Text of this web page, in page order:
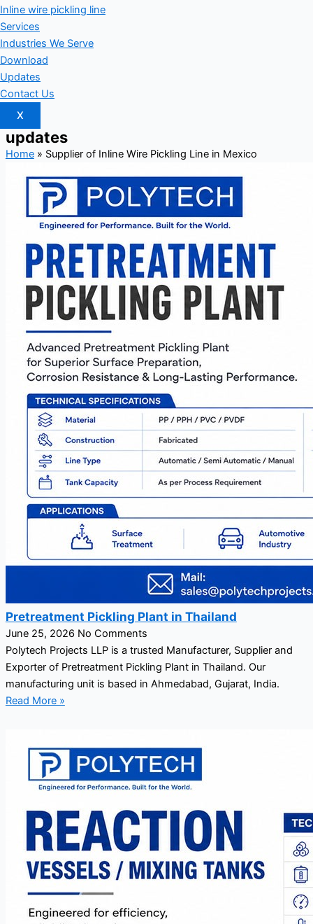
Inline wire pickling line
Services
Industries We Serve
Download
Updates
Contact Us
X
updates
Home» Supplier of Inline Wire Pickling Line in Mexico
Pretreatment Pickling Plant in Thailand
June 25, 2026 No Comments
Polytech Projects LLP is a trusted Manufacturer, Supplier and
Exporter of Pretreatment Pickling Plant in Thailand. Our
manufacturing unit is based in Ahmedabad, Gujarat, India.
Read More »